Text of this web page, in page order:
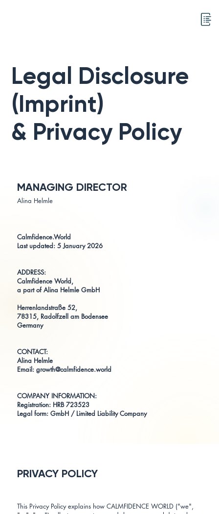
Legal Disclosure
(Imprint)
& Privacy Policy
Alina Helmle
MANAGING DIRECTOR
Calmfidence.World
Last updated: 5 January 2026
ADDRESS:
Calmfidence World,
a part of Alina Helmle GmbH
Herrenlandstraße 52,
78315, Radolfzell am Bodensee
Germany
CONTACT:
Alina Helmle
Email:growth@calmfidence.world
COMPANY INFORMATION:
Registration: HRB 723523
Legal form: GmbH / Limited Liability Company
PRIVACY POLICY
This Privacy Policy explains how CALMFIDENCE WORLD ("we",